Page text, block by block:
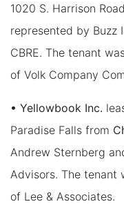
1020 S. Harrison
represented by Buzz
CBRE. The tenant
of Volk Company
• Yellowbook Inc.
Paradise Falls from
Andrew Sternberg
Advisors. The tenant
of Lee & Associates.